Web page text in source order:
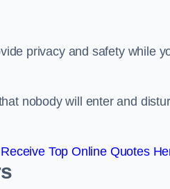
privacy and safety while
nobody will enter and
Receive Top Online Quotes